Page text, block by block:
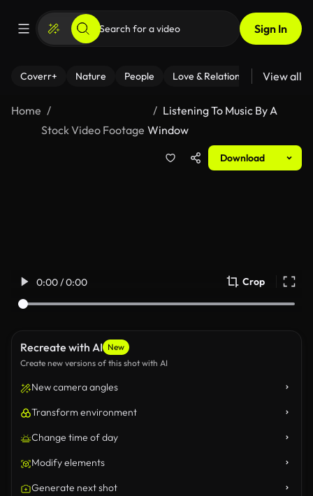
Sign In
Coverr+ Nature People Love & Relationships Fitness
View all
Home
Stock Video Footage
Listening To Music By A
Window
Download
0:00 / 0:00 Crop
Recreate with AI New
Create new versions of this shot with AI
New camera angles
Transform environment
Change time of day
Modify elements
Generate next shot